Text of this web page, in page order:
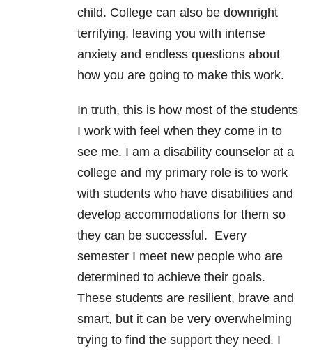
child. College can also be downright
terrifying, leaving you with intense
anxiety and endless questions about
how you are going to make this work.
In truth, this is how most of the students
I work with feel when they come in to
see me. I am a disability counselor at a
college and my primary role is to work
with students who have disabilities and
develop accommodations for them so
they can be successful. Every
semester I meet new people who are
determined to achieve their goals.
These students are resilient, brave and
smart, but it can be very overwhelming
trying to find the support they need. I